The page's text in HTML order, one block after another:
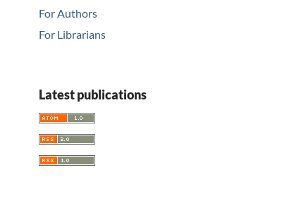
For Authors
For Librarians
Latest publications